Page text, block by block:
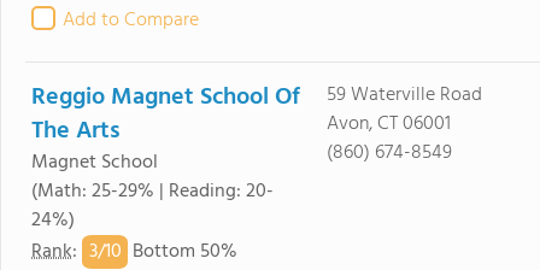
Add to Compare
Reggio Magnet School Of
The Arts
Magnet School
(Math: 25-29% | Reading: 20-
24%)
Rank: 3/10 Bottom 50%
59 Waterville Road
Avon, CT 06001
(860) 674-8549